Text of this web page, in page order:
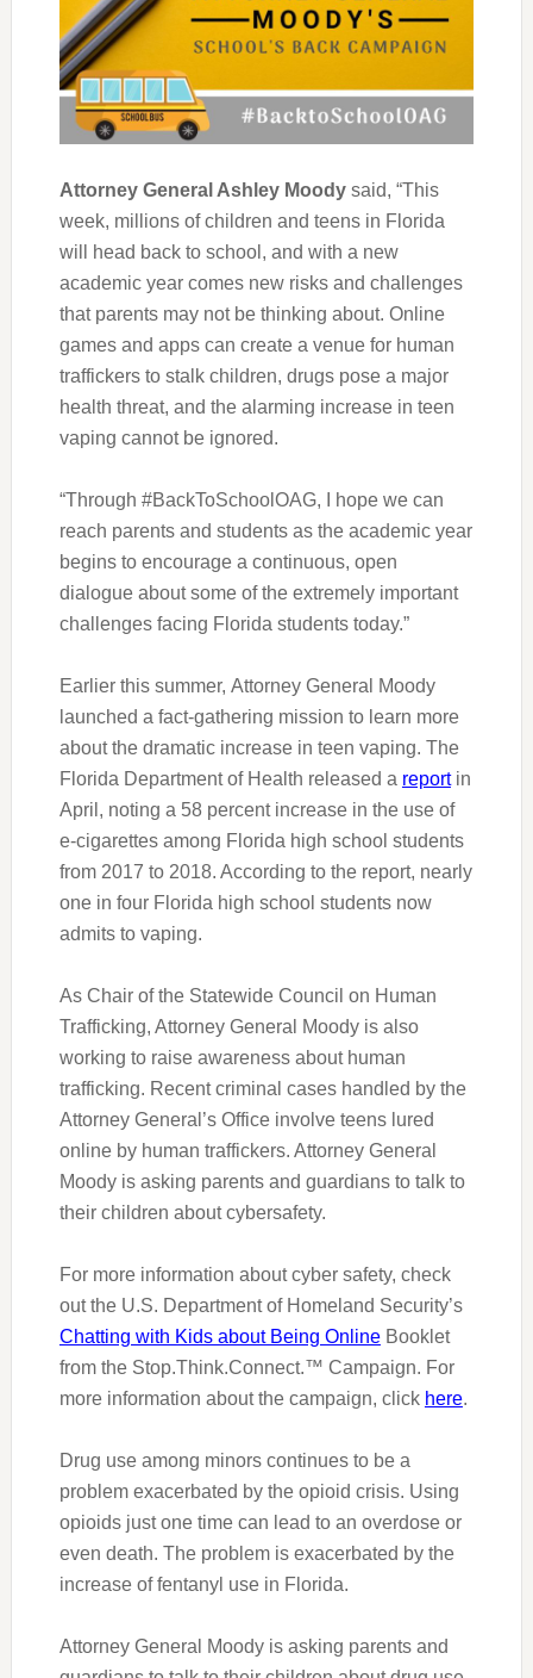
Attorney General Ashley Moodysaid, “This
week, millions of children and teens in Florida
will head back to school, and with a new
academic year comes new risks and challenges
that parents may not be thinking about. Online
games and apps can create a venue for human
traffickers to stalk children, drugs pose a major
health threat, and the alarming increase in teen
vaping cannot be ignored.
“Through #BackToSchoolOAG, I hope we can
reach parents and students as the academic year
begins to encourage a continuous, open
dialogue about some of the extremely important
challenges facing Florida students today.”
Earlier this summer, Attorney General Moody
launched a fact-gathering mission to learn more
about the dramatic increase in teen vaping. The
Florida Department of Health released a report in
April, noting a 58 percent increase in the use of
e-cigarettes among Florida high school students
from 2017 to 2018. According to the report, nearly
one in four Florida high school students now
admits to vaping.
As Chair of the Statewide Council on Human
Trafficking, Attorney General Moody is also
working to raise awareness about human
trafficking. Recent criminal cases handled by the
Attorney General’s Office involve teens lured
online by human traffickers. Attorney General
Moody is asking parents and guardians to talk to
their children about cybersafety.
For more information about cyber safety, check
out the U.S. Department of Homeland Security’s
Chatting with Kids about Being Online Booklet
from the Stop.Think.Connect.™ Campaign. For
more information about the campaign, click here.
Drug use among minors continues to be a
problem exacerbated by the opioid crisis. Using
opioids just one time can lead to an overdose or
even death. The problem is exacerbated by the
increase of fentanyl use in Florida.
Attorney General Moody is asking parents and